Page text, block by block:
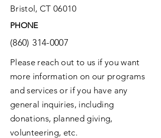
Bristol, CT 06010
PHONE
(860) 314-0007
Please reach out to us if you want
more information on our programs
and services or if you have any
general inquiries, including
donations, planned giving,
volunteering, etc.